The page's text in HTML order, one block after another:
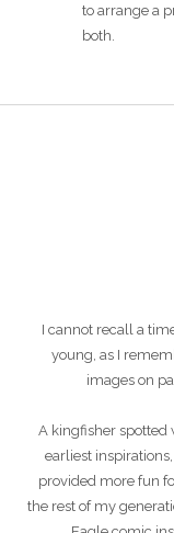
to arrange a
both.
I cannot recall a
young, as I
images on
A kingfisher spotted
earliest
provided more fun
the rest of my